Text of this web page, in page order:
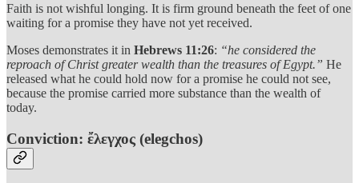
Faith is not wishful longing. It is firm ground beneath the feet of one
waiting for a promise they have not yet received.
Moses demonstrates it in Hebrews 11:26: “he considered the
reproach of Christ greater wealth than the treasures of Egypt.” He
released what he could hold now for a promise he could not see,
because the promise carried more substance than the wealth of
today.
Conviction: ἔλεγχος (elegchos)